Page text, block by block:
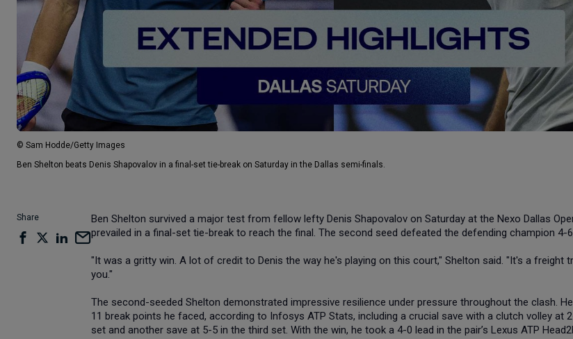
Video
© Sam Hodde/Getty Images
Ben Shelton beats Denis Shapovalov in a final-set tie-break on Saturday in the Dallas semi-finals.
Share
Ben Shelton survived a major test from fellow lefty Denis Shapovalov on Saturday at the Nexo Dallas
prevailed in a final-set tie-break to reach the final. The second seed defeated the defending champion 4-
"It was a gritty win. A lot of credit to Denis the way he's playing on this court," Shelton said. "It's a freight
you."
The second-seeded Shelton demonstrated impressive resilience under pressure throughout the clash.
11 break points he faced, according to Infosys ATP Stats, including a crucial save with a clutch volley at
set and another save at 5-5 in the third set. With the win, he took a 4-0 lead in the pair’s Lexus ATP